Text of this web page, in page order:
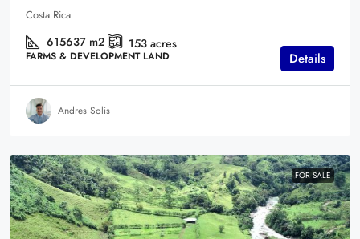
Costa Rica
615637 m2 153 acres
FARMS & DEVELOPMENT LAND Details
Andres Solis
FOR SALE